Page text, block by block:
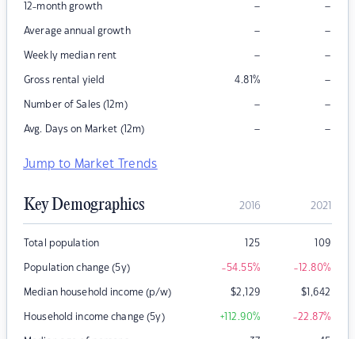
12-month growth – –
Average annual growth – –
Weekly median rent – –
Gross rental yield 4.81% –
Number of Sales (12m) – –
Avg. Days on Market (12m) – –
Jump to Market Trends
Key Demographics 2016 2021
Total population 125 109
Population change (5y) -54.55% -12.80%
Median household income (p/w) $2,129 $1,642
Household income change (5y) +112.90% -22.87%